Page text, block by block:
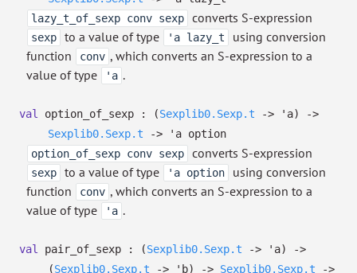
lazy_t_of_sexp conv sexp
converts S-expression
sexp to a value of type 'a lazy_t
using conversion
function
conv , which converts an S-expression to a
value of type
'a .
val option_of_sexp : (Sexplib0.Sexp.t -> 'a)
->
Sexplib0.Sexp.t
-> 'a option
option_of_sexp conv sexp
converts S-expression
sexp to a value of type 'a option
using conversion
function
conv , which converts an S-expression to a
value of type
'a .
val pair_of_sexp : (Sexplib0.Sexp.t -> 'a)
->
(Sexplib0.Sexp.t -> 'b) -> Sexplib0.Sexp.t ->